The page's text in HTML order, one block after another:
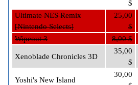
$
Ultimate NES Remix
[Nintendo Selects]
25,00
$
Wipeout 3 8,00 $
Xenoblade Chronicles 3D
35,00
$
Yoshi's New Island
30,00